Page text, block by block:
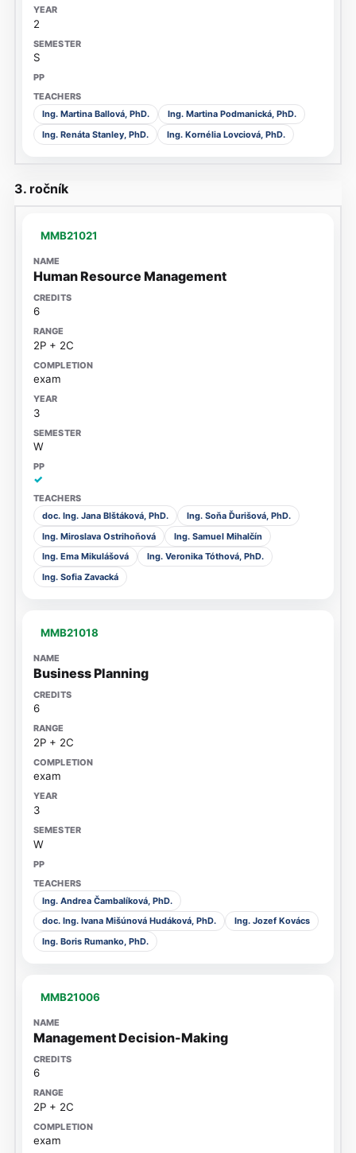
2
S
Ing. Martina Ballová, PhD.
Ing. Martina Podmanická, PhD.
Ing. Renáta Stanley, PhD.
Ing. Kornélia Lovciová, PhD.
3. ročník
MMB21021
Human Resource Management
6
2P + 2C
exam
3
W
✓
doc. Ing. Jana Blštáková, PhD.
Ing. Soňa Ďurišová, PhD.
Ing. Miroslava Ostrihoňová
Ing. Samuel Mihalčín
Ing. Ema Mikulášová
Ing. Veronika Tóthová, PhD.
Ing. Sofia Zavacká
MMB21018
Business Planning
6
2P + 2C
exam
3
W
Ing. Andrea Čambalíková, PhD.
doc. Ing. Ivana Mišúnová Hudáková, PhD.
Ing. Jozef Kovács
Ing. Boris Rumanko, PhD.
MMB21006
Management Decision-Making
6
2P + 2C
exam